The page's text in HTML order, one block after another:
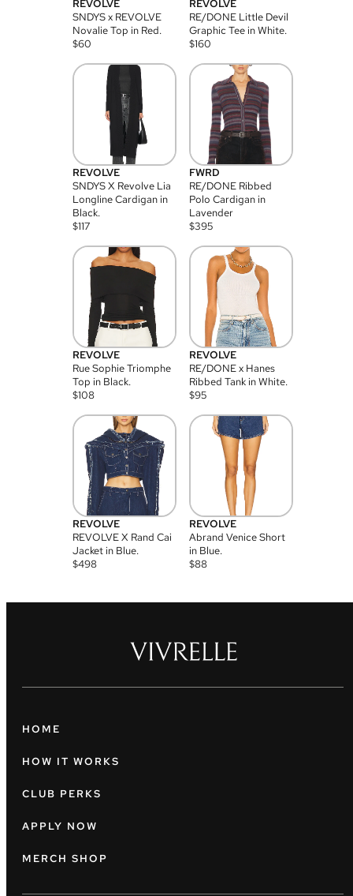
REVOLVE
SNDYS x REVOLVE
Novalie Top in Red.
$60
REVOLVE
RE/DONE Little Devil
Graphic Tee in White.
$160
REVOLVE
SNDYS X Revolve Lia
Longline Cardigan in
Black.
$117
FWRD
RE/DONE Ribbed
Polo Cardigan in
Lavender
$395
REVOLVE
Rue Sophie Triomphe
Top in Black.
$108
REVOLVE
RE/DONE x Hanes
Ribbed Tank in White.
$95
REVOLVE
REVOLVE X Rand Cai
Jacket in Blue.
$498
REVOLVE
Abrand Venice Short
in Blue.
$88
HOME
HOW IT WORKS
CLUB PERKS
APPLY NOW
MERCH SHOP